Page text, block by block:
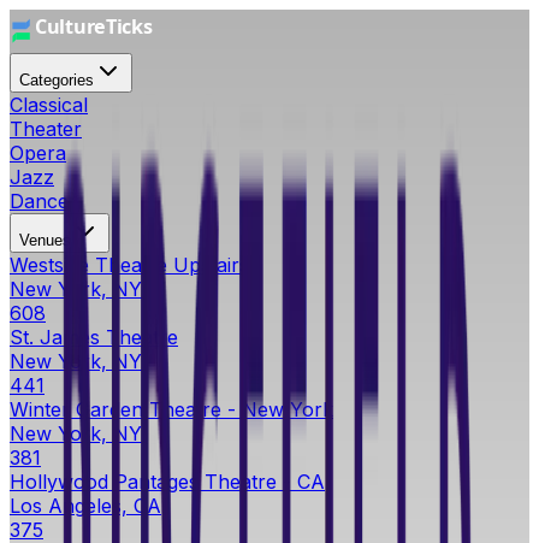
Categories
Classical
Theater
Opera
Jazz
Dance
Venues
Westside Theatre Upstairs
New York, NY
608
St. James Theatre
New York, NY
441
Winter Garden Theatre - New York
New York, NY
381
Hollywood Pantages Theatre - CA
Los Angeles, CA
375